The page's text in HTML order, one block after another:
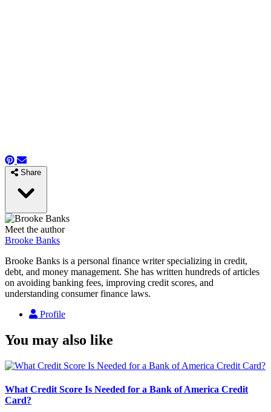
Share
Meet the author
Brooke Banks
Brooke Banks is a personal finance writer specializing in credit,
debt, and money management. She has written hundreds of articles
on avoiding banking fees, improving credit scores, and
understanding consumer finance laws.
Profile
You may also like
What Credit Score Is Needed for a Bank of America Credit
Card?